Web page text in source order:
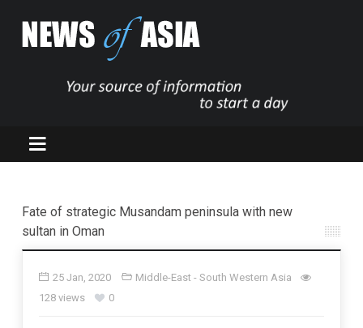
Fate of strategic Musandam peninsula with new
sultan in Oman
25 Jan, 2020
Middle-East - South Western Asia
128 views
0